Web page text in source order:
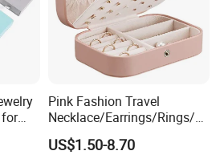
Logo Personalized ♥
Pink Fashion Travel
Necklace/Earrings/Rings/Br
acelets Jewelry Storage Box
US$1.50-8.70